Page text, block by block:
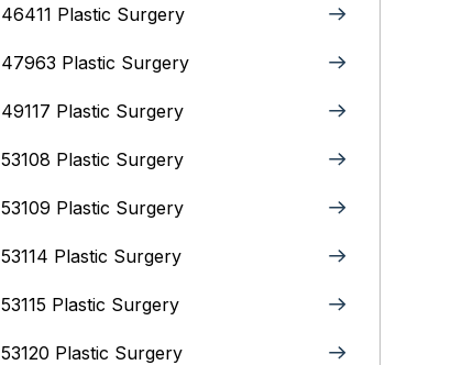
46411 Plastic Surgery
47963 Plastic Surgery
49117 Plastic Surgery
53108 Plastic Surgery
53109 Plastic Surgery
53114 Plastic Surgery
53115 Plastic Surgery
53120 Plastic Surgery